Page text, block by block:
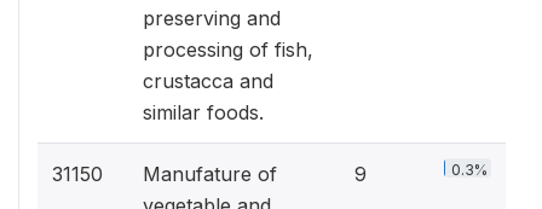
preserving and
processing of fish,
crustacca and
similar foods.
31150
Manufature of
9 0.3%